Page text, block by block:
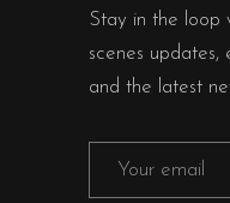
Stay in the loop
scenes updates,
and the latest